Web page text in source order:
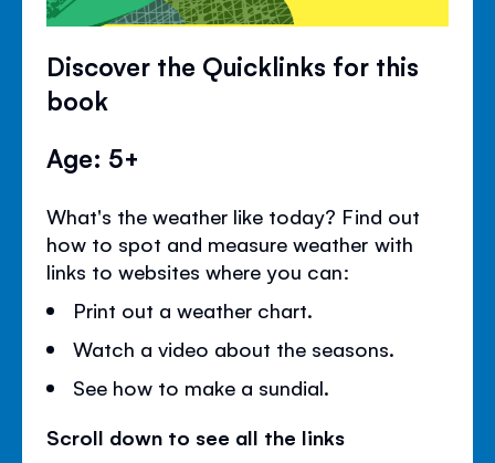
Discover the Quicklinks for this
book
Age: 5+
What's the weather like today? Find out
how to spot and measure weather with
links to websites where you can:
Print out a weather chart.
Watch a video about the seasons.
See how to make a sundial.
Scroll down to see all the links